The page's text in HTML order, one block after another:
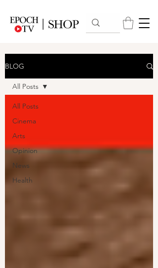
BLOG
All Posts
Cinema
Arts
Opinion
News
Health
All Posts